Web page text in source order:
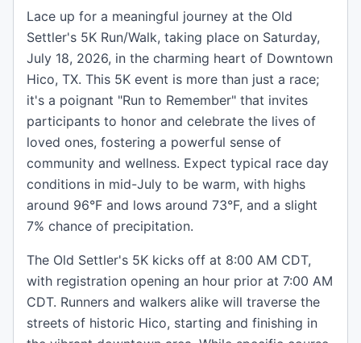
Lace up for a meaningful journey at the Old
Settler's 5K Run/Walk, taking place on Saturday,
July 18, 2026, in the charming heart of Downtown
Hico, TX. This 5K event is more than just a race;
it's a poignant "Run to Remember" that invites
participants to honor and celebrate the lives of
loved ones, fostering a powerful sense of
community and wellness. Expect typical race day
conditions in mid-July to be warm, with highs
around 96°F and lows around 73°F, and a slight
7% chance of precipitation.
The Old Settler's 5K kicks off at 8:00 AM CDT,
with registration opening an hour prior at 7:00 AM
CDT. Runners and walkers alike will traverse the
streets of historic Hico, starting and finishing in